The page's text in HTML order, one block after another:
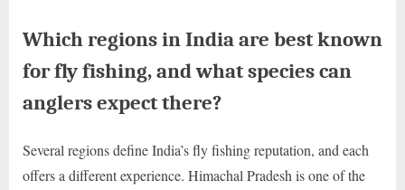
Which regions in India are best known
for fly fishing, and what species can
anglers expect there?
Several regions define India’s fly fishing reputation, and each
offers a different experience. Himachal Pradesh is one of the